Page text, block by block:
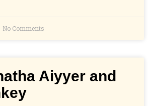
No Comments
Aiyyer and